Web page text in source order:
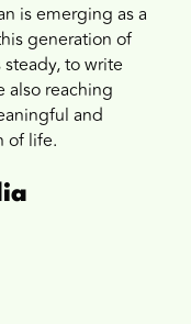
is emerging as a
generation of
to write
also reaching
and
of life.